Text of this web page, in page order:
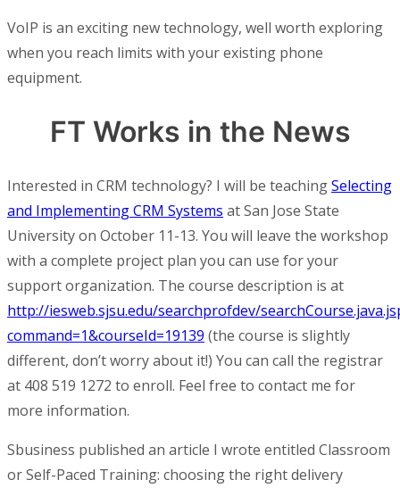
VoIP is an exciting new technology, well worth exploring
when you reach limits with your existing phone
equipment.
FT Works in the News
Interested in CRM technology? I will be teachingSelecting
and Implementing CRM Systems at San Jose State
University on October 11-13. You will leave the workshop
with a complete project plan you can use for your
support organization. The course description is at
http://iesweb.sjsu.edu/searchprofdev/
command=1&courseId=19139 (the course is slightly
different, don’t worry about it!) You can call the registrar
at 408 519 1272 to enroll. Feel free to contact me for
more information.
Sbusiness published an article I wrote entitled Classroom
or Self-Paced Training: choosing the right delivery